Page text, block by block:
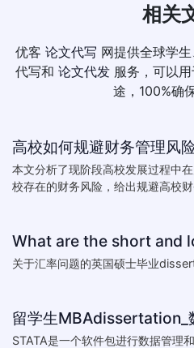
相关
优客 论文代写 网提供全球学
代写和 论文代发 服务，可以
途，100%确
本文分析了现阶段高校发展过程中
校存在的财务风险，给出规避高校财
关于汇率问题的英国硕士毕业
STATA是一个软件包进行数据管理